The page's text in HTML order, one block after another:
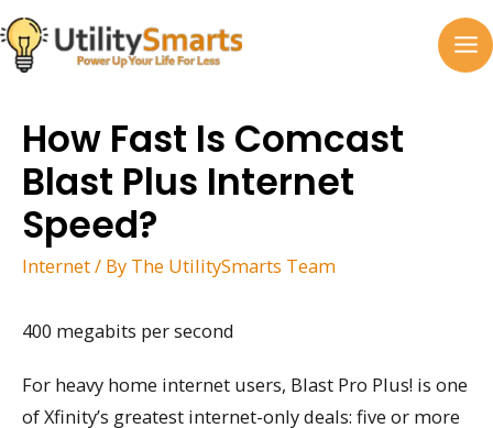
Skip
to
content
How Fast Is Comcast
Blast Plus Internet
Speed?
Internet/ By The UtilitySmarts Team
400 megabits per second
For heavy home internet users, Blast Pro Plus! is one
of Xfinity’s greatest internet-only deals: five or more